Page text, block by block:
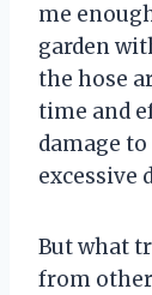
me
garden
the hose
time and
damage
excessive
But what
from